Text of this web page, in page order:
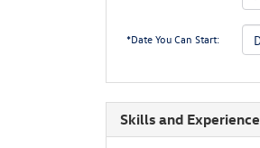
*Date You Can Start:
Skills and Experience